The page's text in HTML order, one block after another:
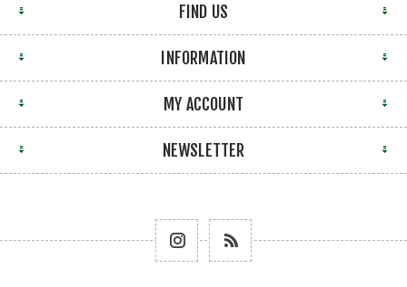
FIND US
INFORMATION
MY ACCOUNT
NEWSLETTER